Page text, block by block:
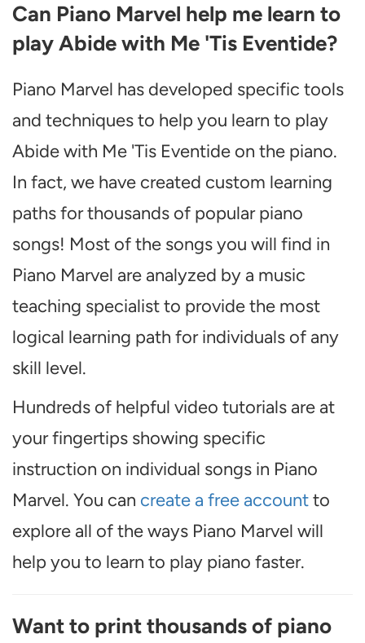
Can Piano Marvel help me learn to
play Abide with Me 'Tis Eventide?
Piano Marvel has developed specific tools
and techniques to help you learn to play
Abide with Me 'Tis Eventide on the piano.
In fact, we have created custom learning
paths for thousands of popular piano
songs! Most of the songs you will find in
Piano Marvel are analyzed by a music
teaching specialist to provide the most
logical learning path for individuals of any
skill level.
Hundreds of helpful video tutorials are at
your fingertips showing specific
instruction on individual songs in Piano
Marvel. You can create a free accountto
explore all of the ways Piano Marvel will
help you to learn to play piano faster.
Want to print thousands of piano